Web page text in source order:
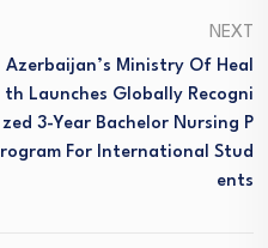
NEXT
Azerbaijan’s Ministry Of Heal
Th Launches Globally Recogni
Zed 3-Year Bachelor Nursing P
Rogram For International Stud
Ents